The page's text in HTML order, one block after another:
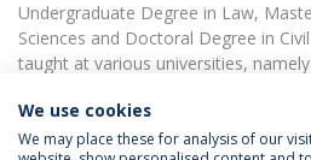
Undergraduate Degree in Law,
Sciences and Doctoral Degree in
taught at various universities,
We use cookies
We may place these for analysis of our